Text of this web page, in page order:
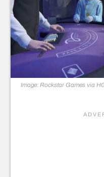
Image: Rockstar Games via